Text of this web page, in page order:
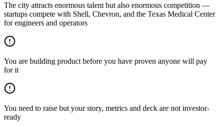
The city attracts enormous talent but also enormous competition —
startups compete with Shell, Chevron, and the Texas Medical Center
for engineers and operators
You are building product before you have proven anyone will pay
for it
You need to raise but your story, metrics and deck are not investor-
ready